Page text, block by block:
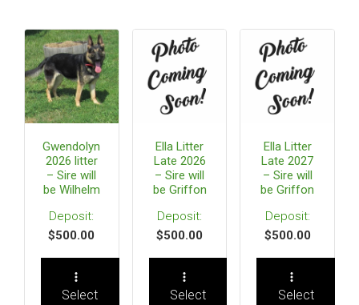
Gwendolyn
2026 litter
– Sire will
be Wilhelm
$500.00
Select
Ella Litter
Late 2026
– Sire will
be Griffon
$500.00
Select
Ella Litter
Late 2027
– Sire will
be Griffon
$500.00
Select